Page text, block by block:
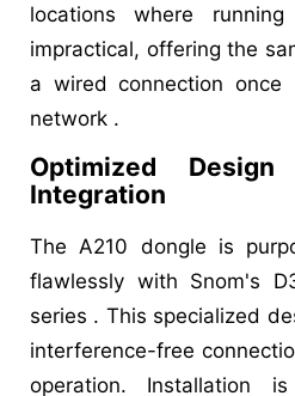
locations where
impractical, offering the
a wired connection
network .
Optimized
Integration
The A210 dongle is
flawlessly with Snom's
series . This specialized
interference-free
operation. Installation